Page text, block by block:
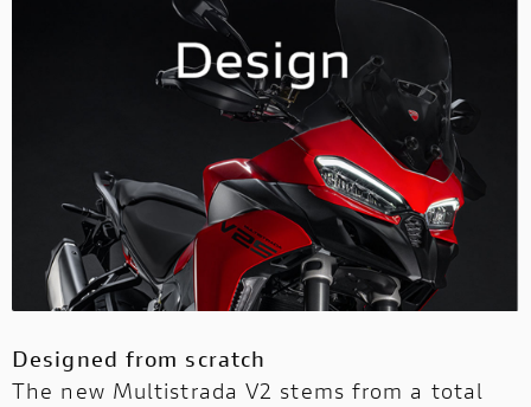
Designed from scratch
The new Multistrada V2 stems from a total